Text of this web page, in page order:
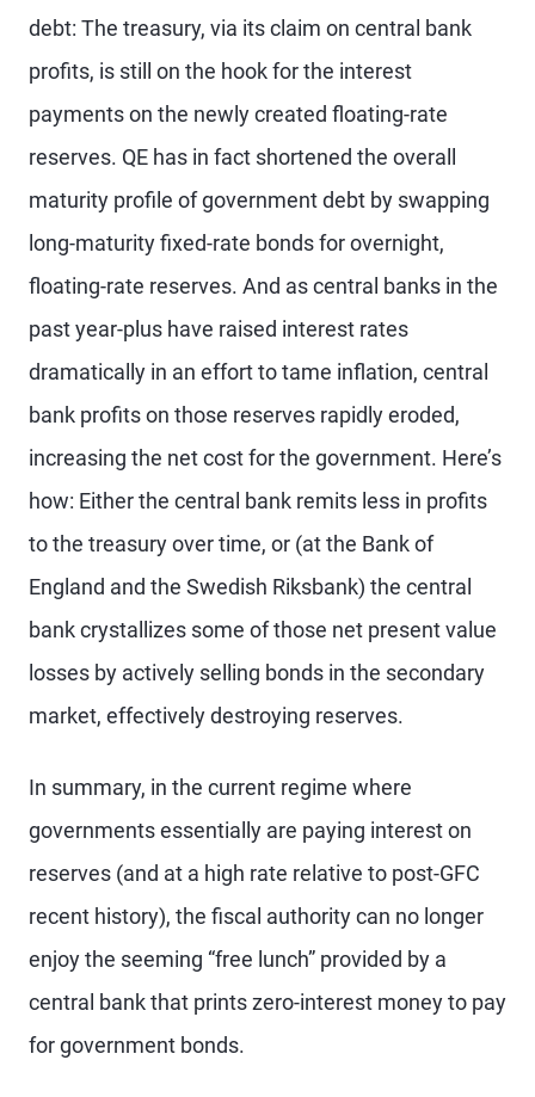
debt: The treasury, via its claim on central bank
profits, is still on the hook for the interest
payments on the newly created floating-rate
reserves. QE has in fact shortened the overall
maturity profile of government debt by swapping
long-maturity fixed-rate bonds for overnight,
floating-rate reserves. And as central banks in the
past year-plus have raised interest rates
dramatically in an effort to tame inflation, central
bank profits on those reserves rapidly eroded,
increasing the net cost for the government. Here’s
how: Either the central bank remits less in profits
to the treasury over time, or (at the Bank of
England and the Swedish Riksbank) the central
bank crystallizes some of those net present value
losses by actively selling bonds in the secondary
market, effectively destroying reserves.
In summary, in the current regime where
governments essentially are paying interest on
reserves (and at a high rate relative to post-GFC
recent history), the fiscal authority can no longer
enjoy the seeming “free lunch” provided by a
central bank that prints zero-interest money to pay
for government bonds.